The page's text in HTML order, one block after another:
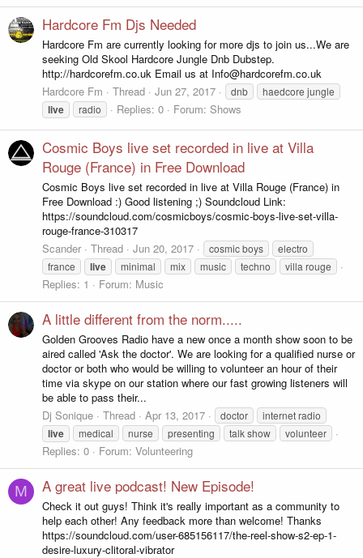
Hardcore Fm Djs Needed
Hardcore Fm are currently looking for more djs to join us...We are
seeking Old Skool Hardcore Jungle Dnb Dubstep.
http://hardcorefm.co.uk Email us at Info@hardcorefm.co.uk
Hardcore Fm
Thread Jun 27, 2017 dnb haedcore jungle
live radio Replies: 0 Forum: Shows
Cosmic Boys live set recorded in live at Villa
Rouge (France) in Free Download
Cosmic Boys live set recorded in live at Villa Rouge (France) in
Free Download :) Good listening ;) Soundcloud Link:
https://soundcloud.com/cosmicboys/cosmic-boys-live-set-villa-
rouge-france-310317
Scander
Thread Jun 20, 2017 cosmic boys
electro
france
live minimal mix music techno villa rouge
Replies: 1 Forum: Music
A little different from the norm.....
Golden Grooves Radio have a new once a month show soon to be
aired called 'Ask the doctor'. We are looking for a qualified nurse or
doctor or both who would be willing to volunteer an hour of their
time via skype on our station where our fast growing listeners will
be able to pass their...
Dj Sonique
Thread Apr 13, 2017 doctor internet radio
live medical nurse presenting talk show volunteer
Replies: 0 Forum: Volunteering
M A great live podcast! New Episode!
Check it out guys! Think it's really important as a community to
help each other! Any feedback more than welcome! Thanks
https://soundcloud.com/user-685156117/the-reel-show-s2-ep-1-
desire-luxury-clitoral-vibrator